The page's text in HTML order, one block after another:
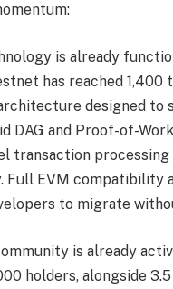
is already
has reached 1,400
designed to
DAG and Proof-of-
transaction
Full EVM compatibility
to migrate
is already
holders, alongside